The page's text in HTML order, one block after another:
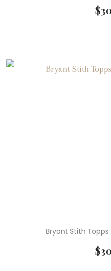
$
Bryant Stith Topps
$